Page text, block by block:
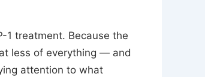
1 treatment. Because the
less of everything — and
attention to what